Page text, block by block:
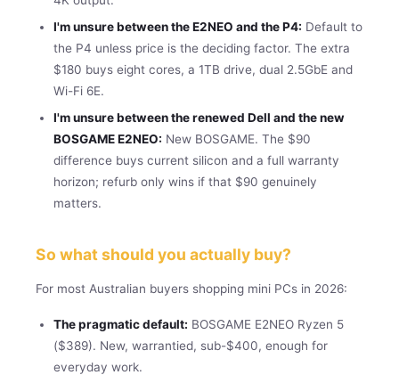
I'm unsure between the E2NEO and the P4: Default to
the P4 unless price is the deciding factor. The extra
$180 buys eight cores, a 1TB drive, dual 2.5GbE and
Wi-Fi 6E.
I'm unsure between the renewed Dell and the new
BOSGAME E2NEO: New BOSGAME. The $90
difference buys current silicon and a full warranty
horizon; refurb only wins if that $90 genuinely
matters.
So what should you actually buy?
For most Australian buyers shopping mini PCs in 2026:
The pragmatic default: BOSGAME E2NEO Ryzen 5
($389). New, warrantied, sub-$400, enough for
everyday work.